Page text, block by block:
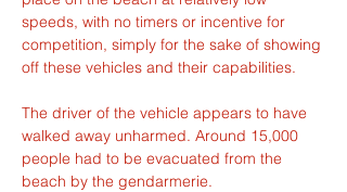
speeds, with no timers or incentive for
competition, simply for the sake of showing
off these vehicles and their capabilities.
The driver of the vehicle appears to have
walked away unharmed. Around 15,000
people had to be evacuated from the
beach by the gendarmerie.